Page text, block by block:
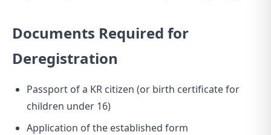
Documents Required for
Deregistration
Passport of a KR citizen (or birth certificate for
children under 16)
Application of the established form